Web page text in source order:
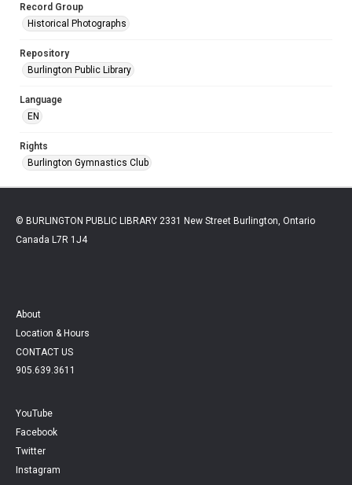
Record Group
Historical Photographs
Repository
Burlington Public Library
Language
EN
Rights
Burlington Gymnastics Club
© BURLINGTON PUBLIC LIBRARY 2331 New Street Burlington, Ontario
Canada L7R 1J4
About
Location & Hours
CONTACT US
905.639.3611
YouTube
Facebook
Twitter
Instagram